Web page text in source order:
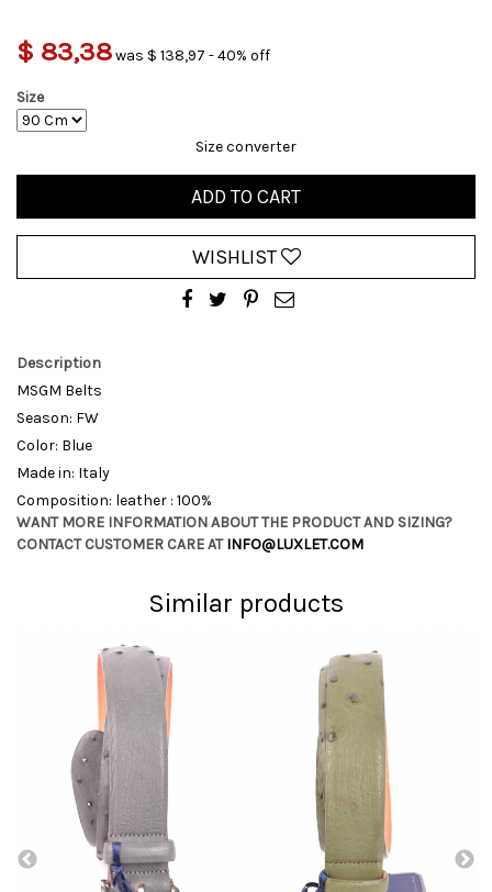
$ 83,38was $ 138,97 - 40% off
Size
Size converter
ADD TO CART
WISHLIST
Description
MSGM Belts
Season: FW
Color: Blue
Made in: Italy
Composition: leather : 100%
WANT MORE INFORMATION ABOUT THE PRODUCT AND SIZING?
CONTACT CUSTOMER CARE ATINFO@LUXLET.COM
Similar products